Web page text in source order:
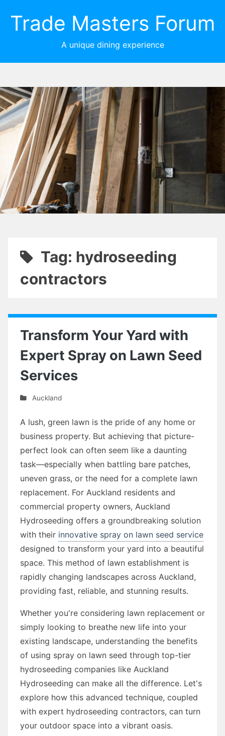
Trade Masters Forum
A unique dining experience
Tag: hydroseeding
contractors
Transform Your Yard with
Expert Spray on Lawn Seed
Services
Auckland
A lush, green lawn is the pride of any home or
business property. But achieving that picture-
perfect look can often seem like a daunting
task—especially when battling bare patches,
uneven grass, or the need for a complete lawn
replacement. For Auckland residents and
commercial property owners, Auckland
Hydroseeding offers a groundbreaking solution
with their innovative spray on lawn seed service
designed to transform your yard into a beautiful
space. This method of lawn establishment is
rapidly changing landscapes across Auckland,
providing fast, reliable, and stunning results.
Whether you're considering lawn replacement or
simply looking to breathe new life into your
existing landscape, understanding the benefits
of using spray on lawn seed through top-tier
hydroseeding companies like Auckland
Hydroseeding can make all the difference. Let's
explore how this advanced technique, coupled
with expert hydroseeding contractors, can turn
your outdoor space into a vibrant oasis.